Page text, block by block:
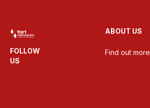
FOLLOW
US
ABOUT US
Find out more